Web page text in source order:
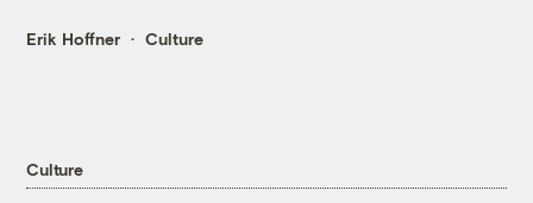
Erik Hoffner Culture
Culture